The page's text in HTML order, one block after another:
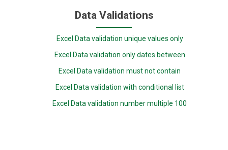
Data Validations
Excel Data validation unique values only
Excel Data validation only dates between
Excel Data validation must not contain
Excel Data validation with conditional list
Excel Data validation number multiple 100